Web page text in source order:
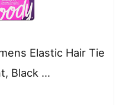
Elastic Hair Tie
Black …